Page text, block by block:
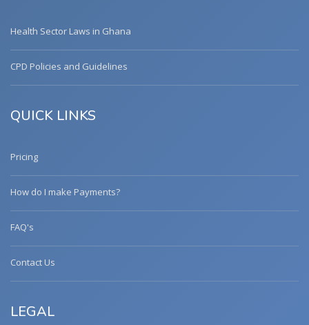
Health Sector Laws in Ghana
CPD Policies and Guidelines
QUICK LINKS
Pricing
How do I make Payments?
FAQ's
Contact Us
LEGAL